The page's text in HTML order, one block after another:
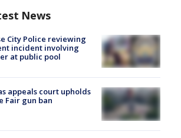
News
City Police reviewing
incident involving
at public pool
appeals court upholds
Fair gun ban